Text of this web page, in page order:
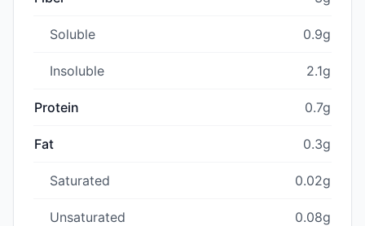
Soluble 0.9g
Insoluble 2.1g
Protein 0.7g
Fat 0.3g
Saturated 0.02g
Unsaturated 0.08g